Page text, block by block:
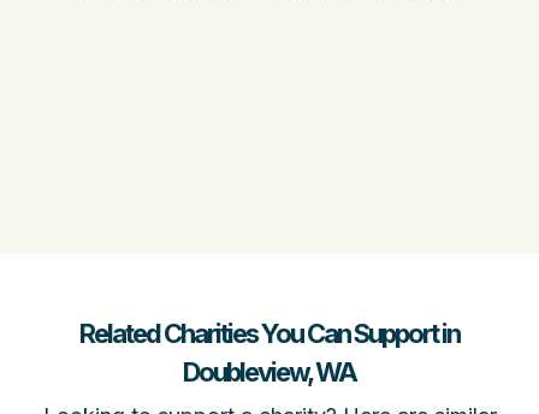
Related Charities You Can Support in
Doubleview, WA